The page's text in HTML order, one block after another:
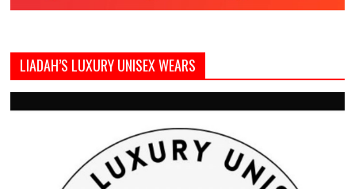
LIADAH’S LUXURY UNISEX WEARS